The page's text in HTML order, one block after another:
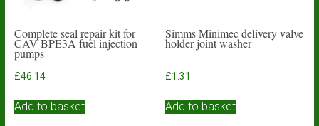
Complete seal repair kit for
CAV BPE3A fuel injection
pumps
£46.14
Add to basket
Simms Minimec delivery valve
holder joint washer
£1.31
Add to basket